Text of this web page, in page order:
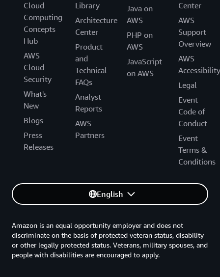
Cloud
Computing
Concepts
Hub
AWS
Cloud
Security
What's
New
Blogs
Press
Releases
Library
Architecture
Center
Product
and
Technical
FAQs
Analyst
Reports
AWS
Partners
Java on
AWS
PHP on
AWS
JavaScript
on AWS
Center
AWS
Support
Overview
AWS
Accessibility
Legal
Event
Code of
Conduct
Event
Terms &
Conditions
English
Amazon is an equal opportunity employer and does not
discriminate on the basis of protected veteran status, disability
or other legally protected status. Veterans, military spouses, and
people with disabilities are encouraged to apply.